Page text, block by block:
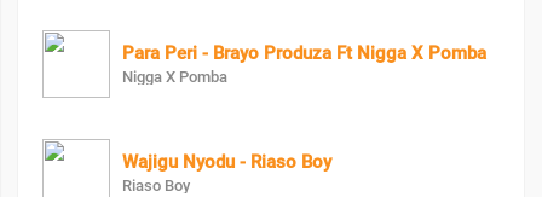
Para Peri - Brayo Produza Ft Nigga X Pomba
Nigga X Pomba
Wajigu Nyodu - Riaso Boy
Riaso Boy